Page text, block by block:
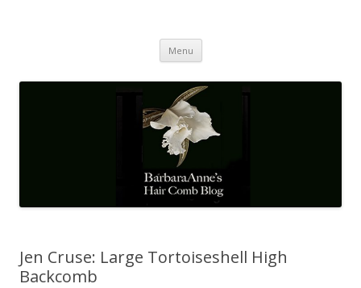
Menu Skip
content
Jen Cruse: Large Tortoiseshell High
Backcomb